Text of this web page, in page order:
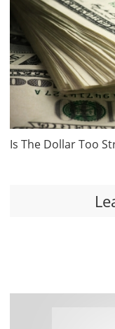
Is The Dollar Too